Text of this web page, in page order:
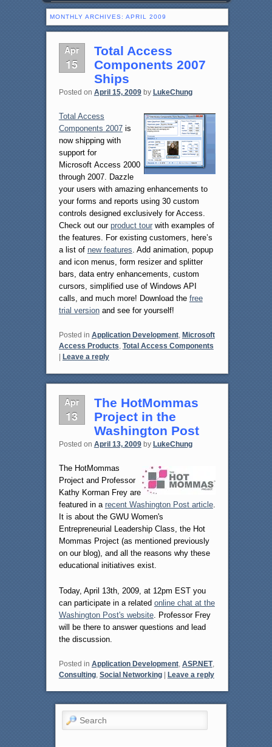
MONTHLY ARCHIVES: APRIL 2009
Apr
15
Total Access
Components 2007
Ships
Posted on April 15, 2009 by LukeChung
Total Access
Components 2007is
now shipping with
support for
Microsoft Access 2000
through 2007. Dazzle
your users with amazing enhancements to
your forms and reports using 30 custom
controls designed exclusively for Access.
Check out our product tourwith examples of
the features. For existing customers, here’s
a list of new features. Add animation, popup
and icon menus, form resizer and splitter
bars, data entry enhancements, custom
cursors, simplified use of Windows API
calls, and much more! Download the free
trial versionand see for yourself!
Posted in Application Development, Microsoft
Access Products, Total Access Components
Leave a reply
Apr
13
The HotMommas
Project in the
Washington Post
Posted on April 13, 2009 by LukeChung
The HotMommas
Project and Professor
Kathy Korman Frey are
featured in a recent Washington Post article.
It is about the GWU Women's
Entrepreneurial Leadership Class, the Hot
Mommas Project (as mentioned previously
on our blog), and all the reasons why these
educational initiatives exist.
Today, April 13th, 2009, at 12pm EST you
can participate in a related online chat at the
Washington Post's website. Professor Frey
will be there to answer questions and lead
the discussion.
Posted in Application Development, ASP.NET,
Consulting, Social Networking | Leave a reply
Search